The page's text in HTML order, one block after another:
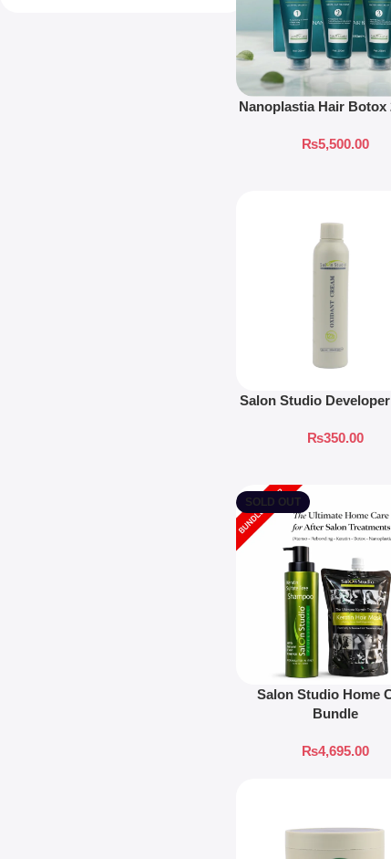
Nanoplastia Hair Botox
₨5,500.00
Salon Studio
₨350.00
SOLD OUT
Salon Studio Home
Bundle
₨4,695.00